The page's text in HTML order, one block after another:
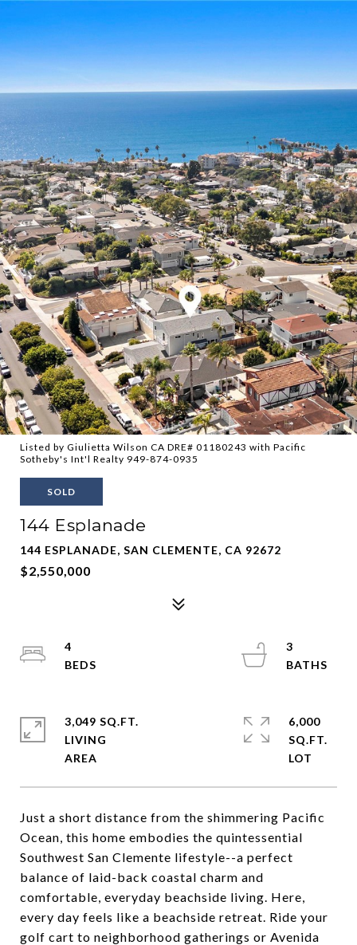
Listed by Giulietta Wilson CA DRE# 01180243 with Pacific
Sotheby's Int'l Realty 949-874-0935
SOLD
144 Esplanade
144 ESPLANADE, SAN CLEMENTE, CA 92672
$2,550,000
Just a short distance from the shimmering Pacific
Ocean, this home embodies the quintessential
Southwest San Clemente lifestyle--a perfect
balance of laid-back coastal charm and
comfortable, everyday beachside living. Here,
every day feels like a beachside retreat. Ride your
golf cart to neighborhood gatherings or Avenida
4
3
3,049 SQ.FT.
LIVING
6,000
SQ.FT.